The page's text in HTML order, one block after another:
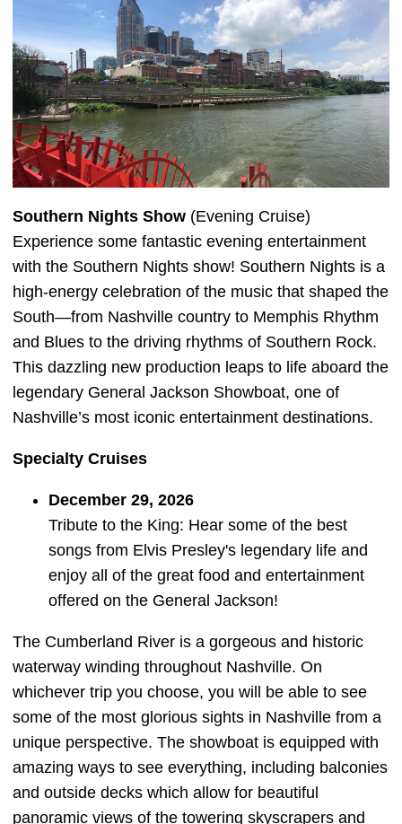
Southern Nights Show (Evening Cruise)
Experience some fantastic evening entertainment
with the Southern Nights show! Southern Nights is a
high-energy celebration of the music that shaped the
South—from Nashville country to Memphis Rhythm
and Blues to the driving rhythms of Southern Rock.
This dazzling new production leaps to life aboard the
legendary General Jackson Showboat, one of
Nashville’s most iconic entertainment destinations.
Specialty Cruises
December 29, 2026
Tribute to the King: Hear some of the best
songs from Elvis Presley's legendary life and
enjoy all of the great food and entertainment
offered on the General Jackson!
The Cumberland River is a gorgeous and historic
waterway winding throughout Nashville. On
whichever trip you choose, you will be able to see
some of the most glorious sights in Nashville from a
unique perspective. The showboat is equipped with
amazing ways to see everything, including balconies
and outside decks which allow for beautiful
panoramic views of the towering skyscrapers and